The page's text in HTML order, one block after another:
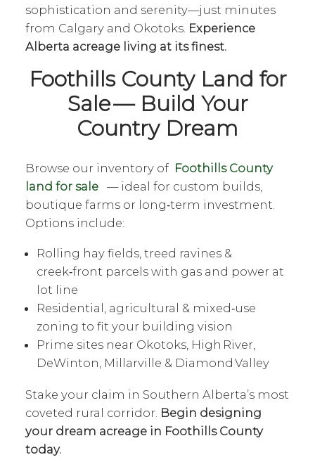
sophistication and serenity—just minutes
from Calgary and Okotoks. Experience
Alberta acreage living at its finest.
Foothills County Land for
Sale — Build Your
Country Dream
Browse our inventory of Foothills County
land for sale
— ideal for custom builds,
boutique farms or long‑term investment.
Options include:
Rolling hay fields, treed ravines &
creek‑front parcels with gas and power at
lot line
Residential, agricultural & mixed‑use
zoning to fit your building vision
Prime sites near Okotoks, High River,
DeWinton, Millarville & Diamond Valley
Stake your claim in Southern Alberta’s most
coveted rural corridor. Begin designing
your dream acreage in Foothills County
today.